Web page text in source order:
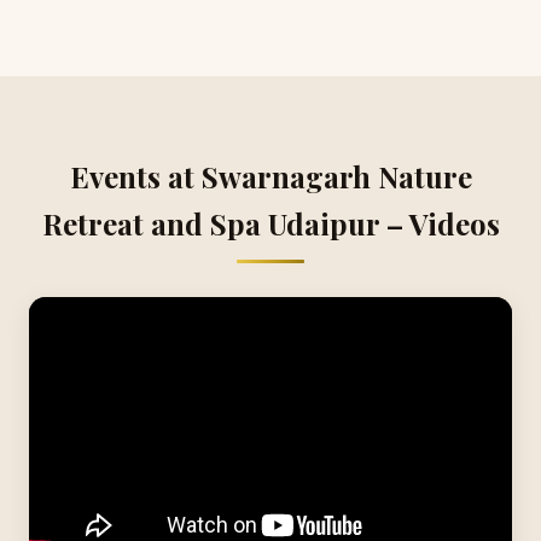
Events at Swarnagarh Nature
Retreat and Spa Udaipur – Videos